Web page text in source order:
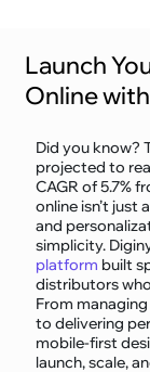
Launch
Online
Did you know?
projected to
CAGR of 5.7%
online isn’t just
and
simplicity.
platform built
distributors
From
to delivering
mobile-first
launch, scale,